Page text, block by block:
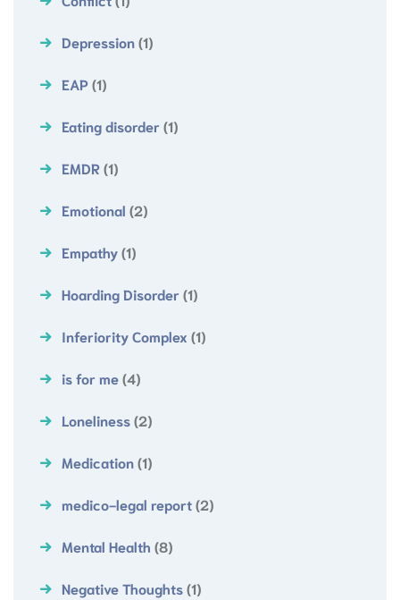
Depression(1)
EAP(1)
Eating disorder (1)
EMDR(1)
Emotional (2)
Empathy(1)
Hoarding Disorder (1)
Inferiority Complex (1)
is for me(4)
Loneliness(2)
Medication(1)
medico-legal report(2)
Mental Health (8)
Negative Thoughts(1)